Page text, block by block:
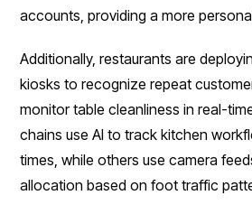
accounts, providing a more
Additionally, restaurants are
kiosks to recognize repeat
monitor table cleanliness in real-
chains use AI to track kitchen
times, while others use camera
allocation based on foot traffic